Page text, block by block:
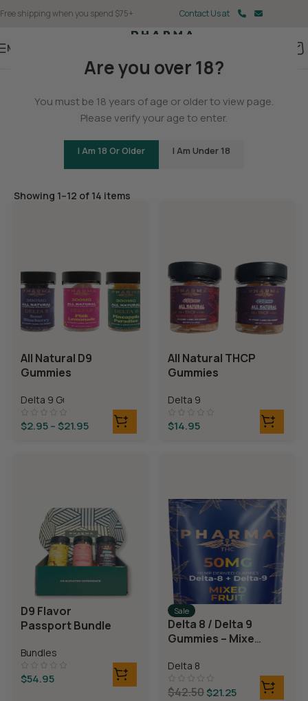
Are you over 18?
You must be 18 years of age or older to view page.
Please verify your age to enter.
I Am 18 Or Older I Am Under 18
Free shipping when you spend $75+ Contact Us at
Menu
Delta 9 Gummies
Showing 1–12 of 14 items
All Natural D9
Gummies
Delta 9 Gummies
$2.95– $21.95
All Natural THCP
Gummies
Delta 9
$14.95
D9 Flavor
Passport Bundle
Bundles
$54.95
Sale
Delta 8 / Delta 9
Gummies – Mixed
Delta 8
$42.50$21.25